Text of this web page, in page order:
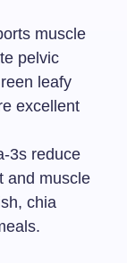
muscle
pelvic
leafy
excellent
3s reduce
and muscle
chia